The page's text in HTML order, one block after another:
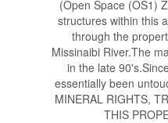
(Open Space (OS1)
structures within this
through the
Missinaibi River.The
in the late
essentially been
MINERAL RIGHTS,
THIS